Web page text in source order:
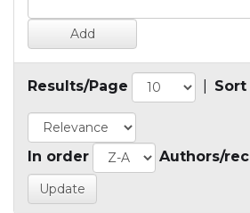
Results/Page
In order Authors/